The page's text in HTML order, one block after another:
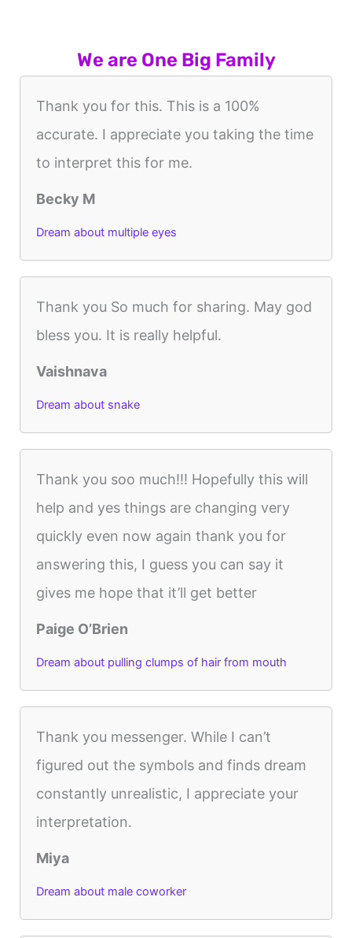
We are One Big Family
Thank you for this. This is a 100%
accurate. I appreciate you taking the time
to interpret this for me.
Becky M
Dream about multiple eyes
Thank you So much for sharing. May god
bless you. It is really helpful.
Vaishnava
Dream about snake
Thank you soo much!!! Hopefully this will
help and yes things are changing very
quickly even now again thank you for
answering this, I guess you can say it
gives me hope that it’ll get better
Paige O’Brien
Dream about pulling clumps of hair from mouth
Thank you messenger. While I can’t
figured out the symbols and finds dream
constantly unrealistic, I appreciate your
interpretation.
Miya
Dream about male coworker